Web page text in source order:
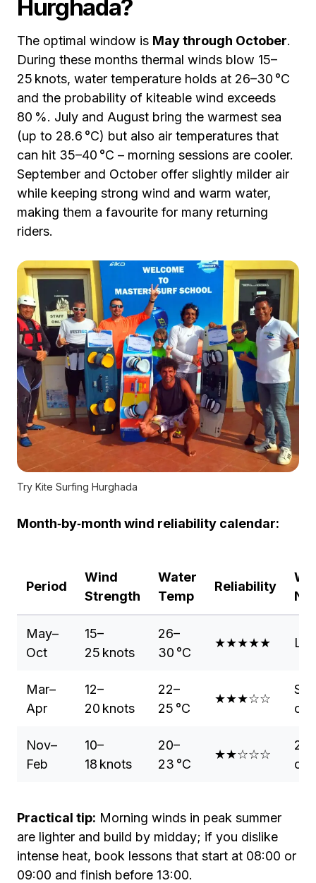
Hurghada?
The optimal window is May through October.
During these months thermal winds blow 15–
25 knots, water temperature holds at 26–30 °C
and the probability of kiteable wind exceeds
80 %. July and August bring the warmest sea
(up to 28.6 °C) but also air temperatures that
can hit 35–40 °C – morning sessions are cooler.
September and October offer slightly milder air
while keeping strong wind and warm water,
making them a favourite for many returning
riders.
Try Kite Surfing Hurghada
Month‑by‑month wind reliability calendar:
Period
Wind
Strength
Water
Temp
Reliability
May–
Oct
15–
25 knots
26–
30 °C
★★★★★
Mar–
Apr
12–
20 knots
22–
25 °C
★★★☆☆
Nov–
Feb
10–
18 knots
20–
23 °C
★★☆☆☆
2
or
Practical tip: Morning winds in peak summer
are lighter and build by midday; if you dislike
intense heat, book lessons that start at 08:00 or
09:00 and finish before 13:00.